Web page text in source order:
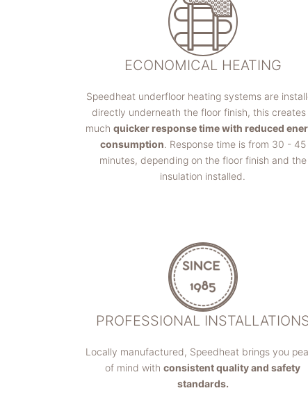
ECONOMICAL HEATING
Speedheat underfloor heating systems are
directly underneath the floor finish, this creates
muchquicker response time with reduced
consumption. Response time is from 30 - 45
minutes, depending on the floor finish and the
insulation installed.
PROFESSIONAL
Locally manufactured, Speedheat brings you
of mind withconsistent quality and safety
standards.